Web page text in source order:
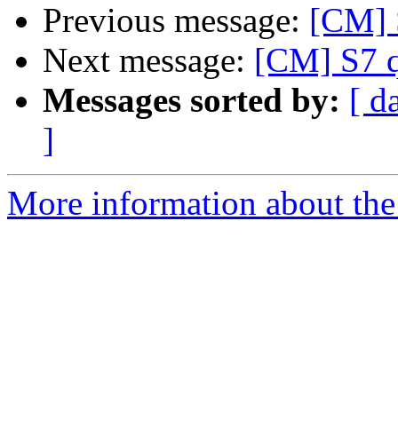
Previous message: [CM]
Next message: [CM] S7
Messages sorted by: [
]
More information about